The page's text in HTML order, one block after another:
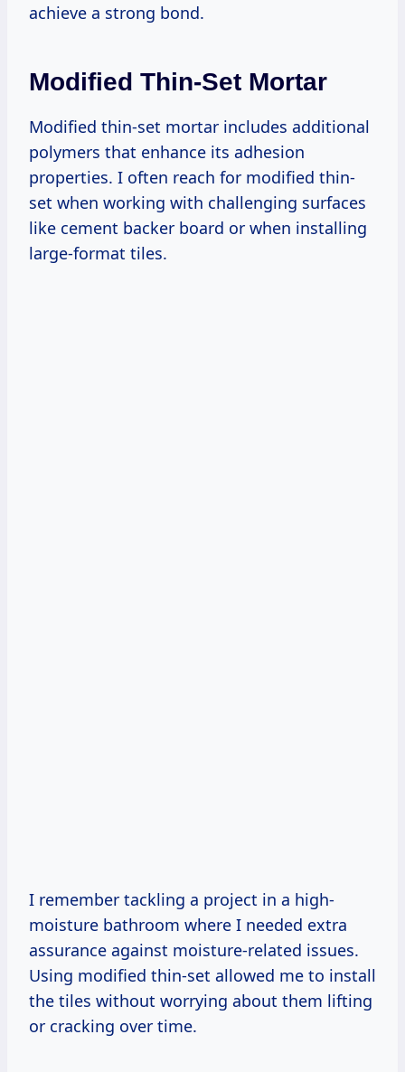
achieve a strong bond.
Modified Thin-Set Mortar
Modified thin-set mortar includes additional
polymers that enhance its adhesion
properties. I often reach for modified thin-
set when working with challenging surfaces
like cement backer board or when installing
large-format tiles.
I remember tackling a project in a high-
moisture bathroom where I needed extra
assurance against moisture-related issues.
Using modified thin-set allowed me to install
the tiles without worrying about them lifting
or cracking over time.